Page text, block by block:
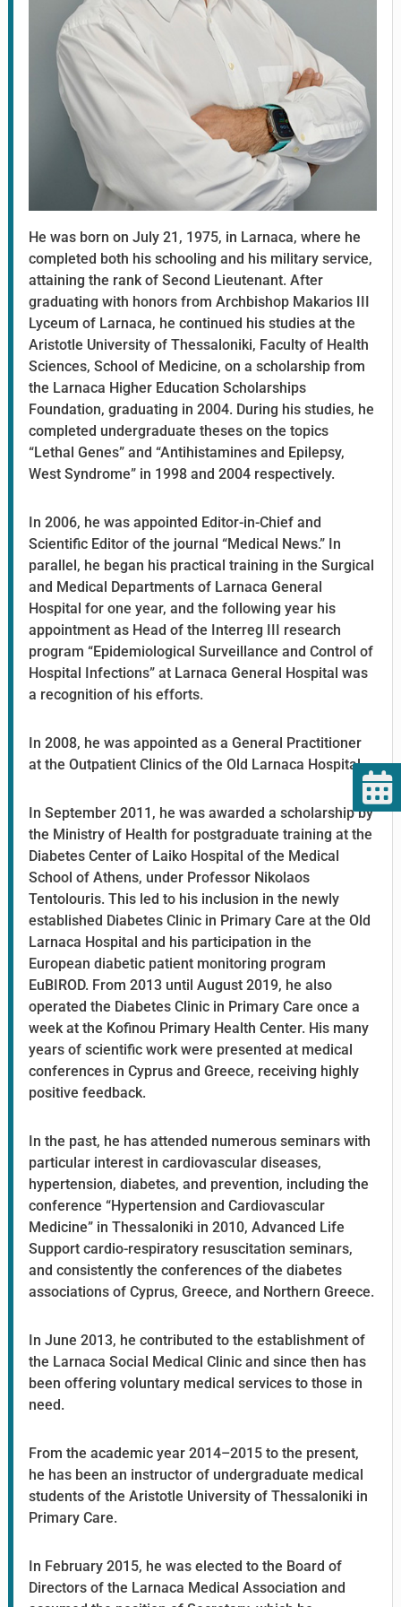
He was born on July 21, 1975, in Larnaca, where he
completed both his schooling and his military service,
attaining the rank of Second Lieutenant. After
graduating with honors from Archbishop Makarios III
Lyceum of Larnaca, he continued his studies at the
Aristotle University of Thessaloniki, Faculty of Health
Sciences, School of Medicine, on a scholarship from
the Larnaca Higher Education Scholarships
Foundation, graduating in 2004. During his studies, he
completed undergraduate theses on the topics
“Lethal Genes” and “Antihistamines and Epilepsy,
West Syndrome” in 1998 and 2004 respectively.
In 2006, he was appointed Editor-in-Chief and
Scientific Editor of the journal “Medical News.” In
parallel, he began his practical training in the Surgical
and Medical Departments of Larnaca General
Hospital for one year, and the following year his
appointment as Head of the Interreg III research
program “Epidemiological Surveillance and Control of
Hospital Infections” at Larnaca General Hospital was
a recognition of his efforts.
In 2008, he was appointed as a General Practitioner
at the Outpatient Clinics of the Old Larnaca Hospital.
In September 2011, he was awarded a scholarship by
the Ministry of Health for postgraduate training at the
Diabetes Center of Laiko Hospital of the Medical
School of Athens, under Professor Nikolaos
Tentolouris. This led to his inclusion in the newly
established Diabetes Clinic in Primary Care at the Old
Larnaca Hospital and his participation in the
European diabetic patient monitoring program
EuBIROD. From 2013 until August 2019, he also
operated the Diabetes Clinic in Primary Care once a
week at the Kofinou Primary Health Center. His many
years of scientific work were presented at medical
conferences in Cyprus and Greece, receiving highly
positive feedback.
In the past, he has attended numerous seminars with
particular interest in cardiovascular diseases,
hypertension, diabetes, and prevention, including the
conference “Hypertension and Cardiovascular
Medicine” in Thessaloniki in 2010, Advanced Life
Support cardio-respiratory resuscitation seminars,
and consistently the conferences of the diabetes
associations of Cyprus, Greece, and Northern Greece.
In June 2013, he contributed to the establishment of
the Larnaca Social Medical Clinic and since then has
been offering voluntary medical services to those in
need.
From the academic year 2014–2015 to the present,
he has been an instructor of undergraduate medical
students of the Aristotle University of Thessaloniki in
Primary Care.
In February 2015, he was elected to the Board of
Directors of the Larnaca Medical Association and